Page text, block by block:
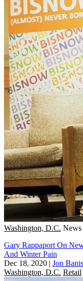
Washington, D.C. News
Gary Rappaport On
And Winter Pain
Dec 18, 2020 | Jon
Washington, D.C. Retail